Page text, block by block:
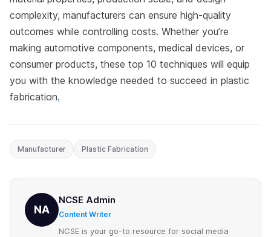
complexity, manufacturers can ensure high-quality
outcomes while controlling costs. Whether you’re
making automotive components, medical devices, or
consumer products, these top 10 techniques will equip
you with the knowledge needed to succeed in plastic
fabrication.
Manufacturer Plastic Fabrication
NA
NCSE Admin
Content Writer
NCSE is your go-to resource for social media